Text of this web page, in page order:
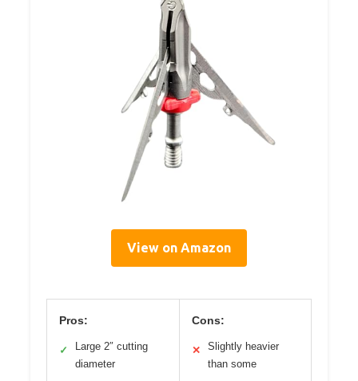
View on Amazon
Pros:
✓
Large 2″ cutting
diameter
Cons:
✕
Slightly heavier
than some